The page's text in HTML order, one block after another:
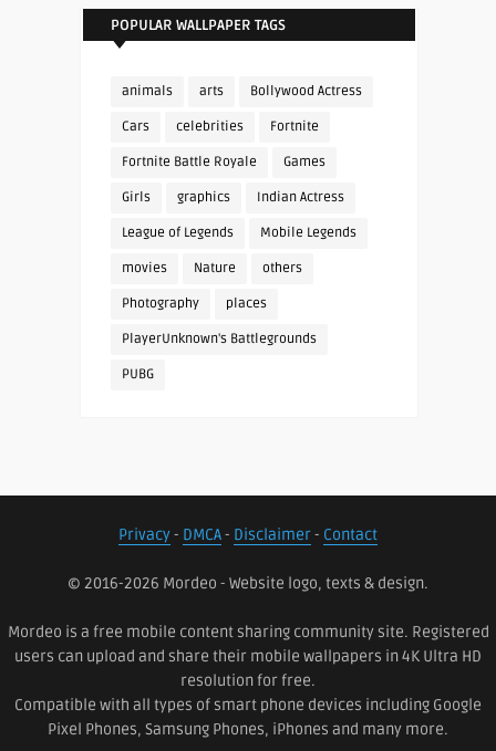
POPULAR WALLPAPER TAGS
animals arts Bollywood Actress
Cars celebrities Fortnite
Fortnite Battle Royale Games
Girls graphics Indian Actress
League of Legends Mobile Legends
movies Nature others
Photography places
PlayerUnknown's Battlegrounds
PUBG
Privacy- DMCA- Disclaimer- Contact
© 2016-2026 Mordeo - Website logo, texts & design.
Mordeo is a free mobile content sharing community site. Registered
users can upload and share their mobile wallpapers in 4K Ultra HD
resolution for free.
Compatible with all types of smart phone devices including Google
Pixel Phones, Samsung Phones, iPhones and many more.